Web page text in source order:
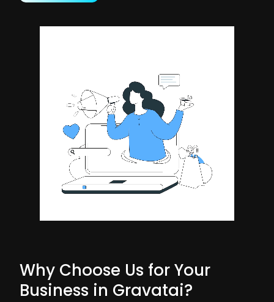
Why Choose Us for Your
Business in Gravatai?